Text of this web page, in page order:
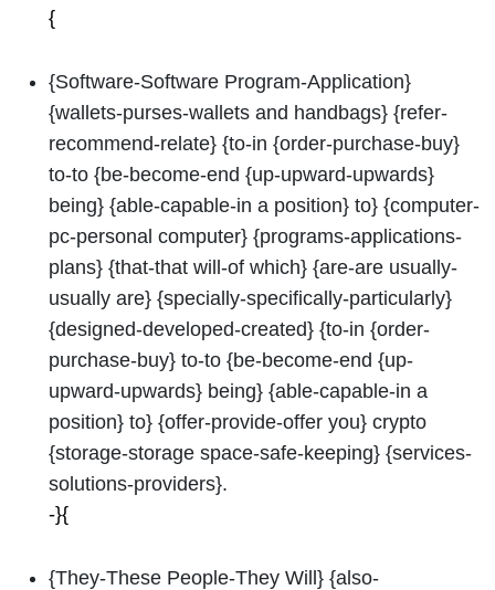
{
{Software-Software Program-Application}
{wallets-purses-wallets and handbags} {refer-
recommend-relate} {to-in {order-purchase-buy}
to-to {be-become-end {up-upward-upwards}
being} {able-capable-in a position} to} {computer-
pc-personal computer} {programs-applications-
plans} {that-that will-of which} {are-are usually-
usually are} {specially-specifically-particularly}
{designed-developed-created} {to-in {order-
purchase-buy} to-to {be-become-end {up-
upward-upwards} being} {able-capable-in a
position} to} {offer-provide-offer you} crypto
{storage-storage space-safe-keeping} {services-
solutions-providers}.
-}{
{They-These People-They Will} {also-